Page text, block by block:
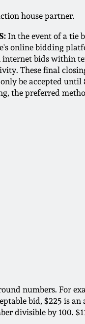
house partner.
In the event of a tie
online bidding
bids within
These final
be accepted
the preferred
numbers. For
bid, $225 is
divisible by 100.